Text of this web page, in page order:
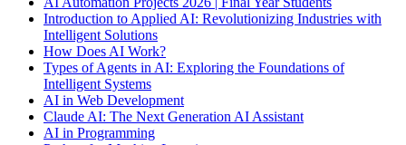
Introduction to Applied AI: Revolutionizing Industries with
Intelligent Solutions
How Does AI Work?
Types of Agents in AI: Exploring the Foundations of
Intelligent Systems
AI in Web Development
Claude AI: The Next Generation AI Assistant
AI in Programming